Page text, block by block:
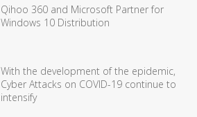
Qihoo 360 and Microsoft Partner for
Windows 10 Distribution
With the development of the epidemic,
Cyber Attacks on COVID-19 continue to
intensify